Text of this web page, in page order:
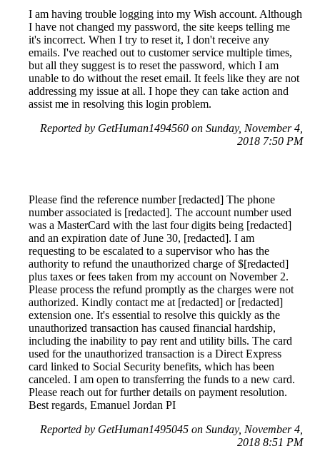
I am having trouble logging into my Wish account. Although
I have not changed my password, the site keeps telling me
it's incorrect. When I try to reset it, I don't receive any
emails. I've reached out to customer service multiple times,
but all they suggest is to reset the password, which I am
unable to do without the reset email. It feels like they are not
addressing my issue at all. I hope they can take action and
assist me in resolving this login problem.
Reported by GetHuman1494560 on Sunday, November 4,
2018 7:50 PM
Please find the reference number [redacted] The phone
number associated is [redacted]. The account number used
was a MasterCard with the last four digits being [redacted]
and an expiration date of June 30, [redacted]. I am
requesting to be escalated to a supervisor who has the
authority to refund the unauthorized charge of $[redacted]
plus taxes or fees taken from my account on November 2.
Please process the refund promptly as the charges were not
authorized. Kindly contact me at [redacted] or [redacted]
extension one. It's essential to resolve this quickly as the
unauthorized transaction has caused financial hardship,
including the inability to pay rent and utility bills. The card
used for the unauthorized transaction is a Direct Express
card linked to Social Security benefits, which has been
canceled. I am open to transferring the funds to a new card.
Please reach out for further details on payment resolution.
Best regards, Emanuel Jordan PI
Reported by GetHuman1495045 on Sunday, November 4,
2018 8:51 PM